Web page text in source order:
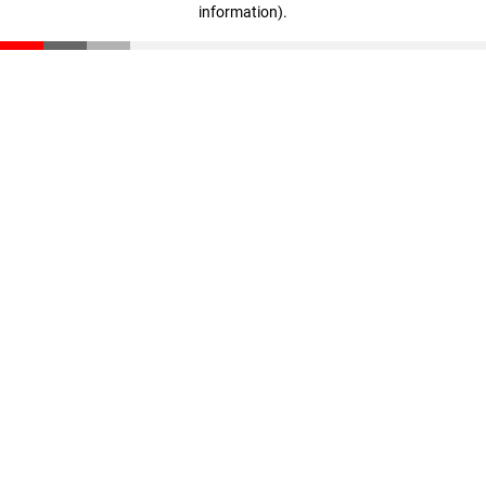
information).